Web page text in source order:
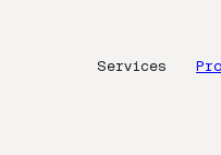
Services